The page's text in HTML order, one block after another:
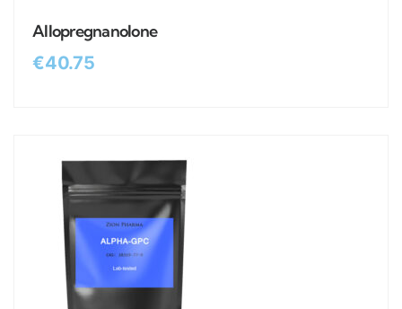
Allopregnanolone
€40.75